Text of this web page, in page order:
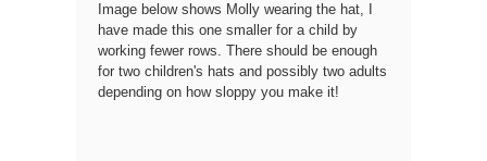
Image below shows Molly wearing the hat, I
have made this one smaller for a child by
working fewer rows. There should be enough
for two children's hats and possibly two adults
depending on how sloppy you make it!